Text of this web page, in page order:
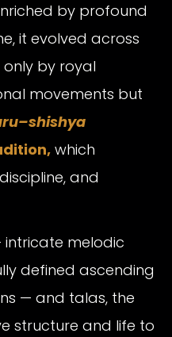
by profound
it evolved across
by royal
movements but
which
and
melodic
defined ascending
— and talas, the
structure and life to